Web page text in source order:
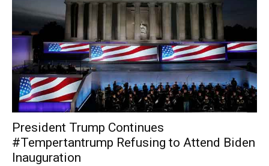
President Trump Continues
#Tempertantrump Refusing to Attend Biden
Inauguration